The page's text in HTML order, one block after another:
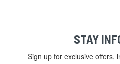
STAY
Sign up for exclusive offers,